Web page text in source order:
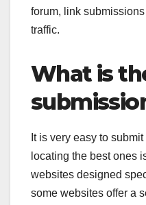
forum, link
traffic.
What is
It is very easy to
locating the best ones
websites designed
some websites offer a